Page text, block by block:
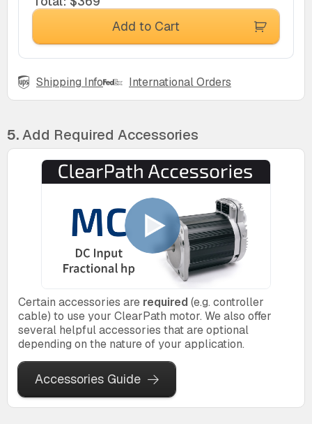
Add to Cart
Shipping Info International Orders
5.Add Required Accessories
Certain accessories are required (e.g. controller
cable) to use your ClearPath motor. We also offer
several helpful accessories that are optional
depending on the nature of your application.
Accessories Guide